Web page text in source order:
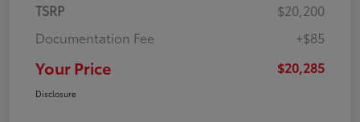
TSRP
$20,200
Documentation Fee
+$85
Your Price $20,285
Disclosure